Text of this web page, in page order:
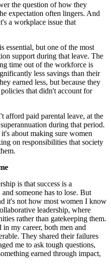
the question of how they
expectation often lingers. And
a workplace issue that
essential, but one of the most
support during that leave. The
time out of the workforce is
less savings than their
earned less, but because they
that didn't account for
afford paid parental leave, at the
during that period.
about making sure women
on responsibilities that society
is that success is a
someone has to lose. But
it's not how most women I know
leadership, where
rather than gatekeeping them.
in my career, both men and
They shared their failures
me to ask tough questions,
earned through impact,